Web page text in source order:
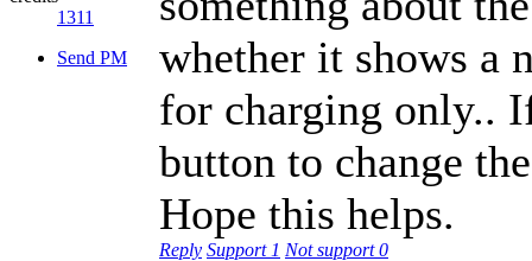
1311
Send PM
whether it shows a
for charging only..
button to change
Hope this helps.
Reply Support 1 Not support0